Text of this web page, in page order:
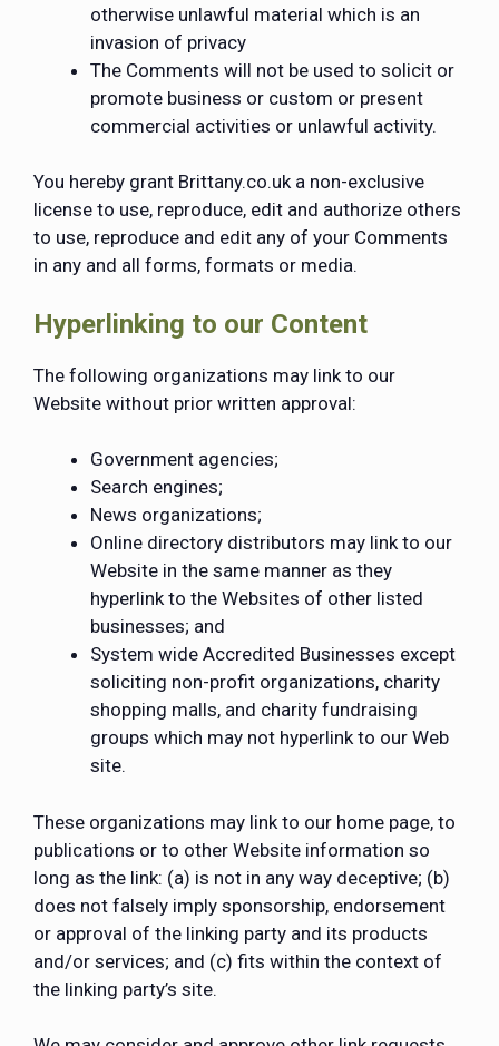
otherwise unlawful material which is an
invasion of privacy
The Comments will not be used to solicit or
promote business or custom or present
commercial activities or unlawful activity.
You hereby grant Brittany.co.uk a non-exclusive
license to use, reproduce, edit and authorize others
to use, reproduce and edit any of your Comments
in any and all forms, formats or media.
Hyperlinking to our Content
The following organizations may link to our
Website without prior written approval:
Government agencies;
Search engines;
News organizations;
Online directory distributors may link to our
Website in the same manner as they
hyperlink to the Websites of other listed
businesses; and
System wide Accredited Businesses except
soliciting non-profit organizations, charity
shopping malls, and charity fundraising
groups which may not hyperlink to our Web
site.
These organizations may link to our home page, to
publications or to other Website information so
long as the link: (a) is not in any way deceptive; (b)
does not falsely imply sponsorship, endorsement
or approval of the linking party and its products
and/or services; and (c) fits within the context of
the linking party’s site.